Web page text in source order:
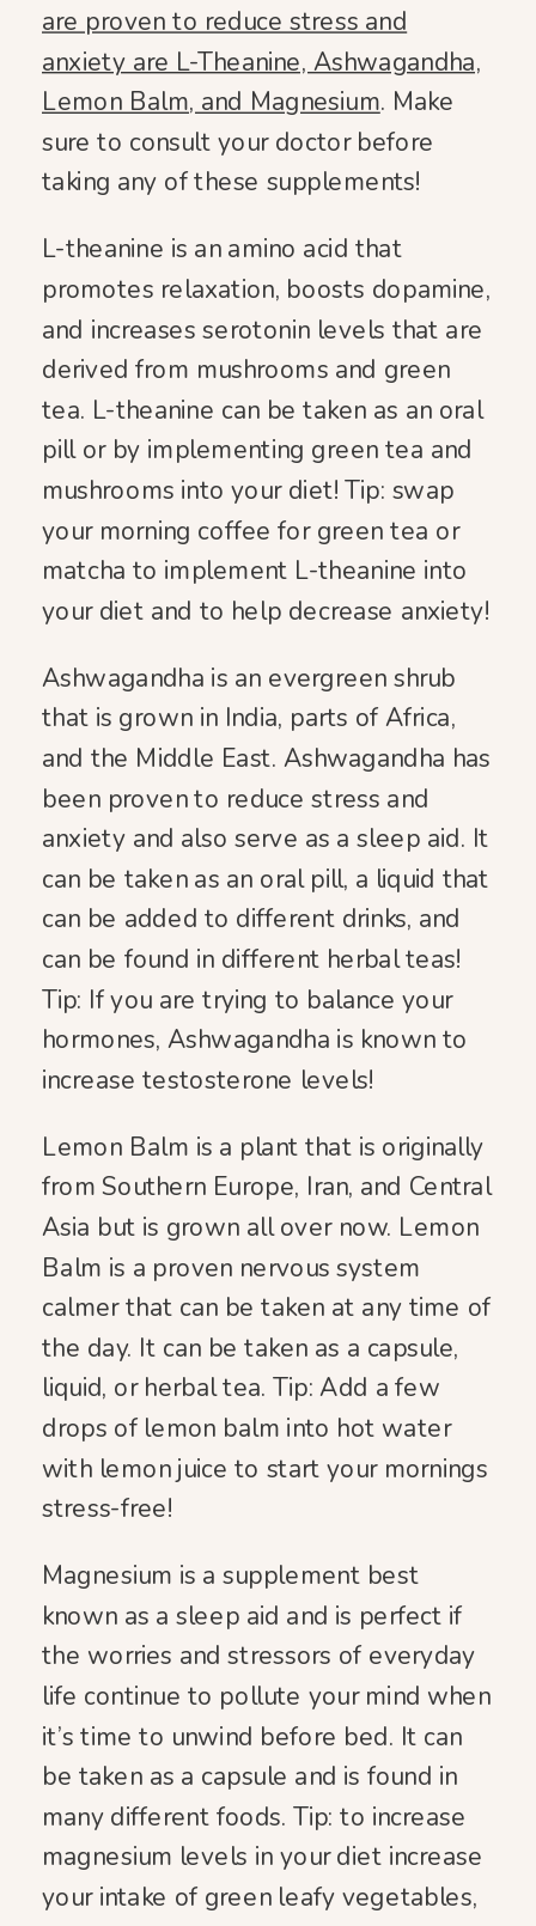
are proven to reduce stress and
anxiety are L-Theanine, Ashwagandha,
Lemon Balm, and Magnesium. Make
sure to consult your doctor before
taking any of these supplements!
L-theanine is an amino acid that
promotes relaxation, boosts dopamine,
and increases serotonin levels that are
derived from mushrooms and green
tea. L-theanine can be taken as an oral
pill or by implementing green tea and
mushrooms into your diet! Tip: swap
your morning coffee for green tea or
matcha to implement L-theanine into
your diet and to help decrease anxiety!
Ashwagandha is an evergreen shrub
that is grown in India, parts of Africa,
and the Middle East. Ashwagandha has
been proven to reduce stress and
anxiety and also serve as a sleep aid. It
can be taken as an oral pill, a liquid that
can be added to different drinks, and
can be found in different herbal teas!
Tip: If you are trying to balance your
hormones, Ashwagandha is known to
increase testosterone levels!
Lemon Balm is a plant that is originally
from Southern Europe, Iran, and Central
Asia but is grown all over now. Lemon
Balm is a proven nervous system
calmer that can be taken at any time of
the day. It can be taken as a capsule,
liquid, or herbal tea. Tip: Add a few
drops of lemon balm into hot water
with lemon juice to start your mornings
stress-free!
Magnesium is a supplement best
known as a sleep aid and is perfect if
the worries and stressors of everyday
life continue to pollute your mind when
it’s time to unwind before bed. It can
be taken as a capsule and is found in
many different foods. Tip: to increase
magnesium levels in your diet increase
your intake of green leafy vegetables,